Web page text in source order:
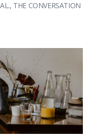
THE CONVERSATION